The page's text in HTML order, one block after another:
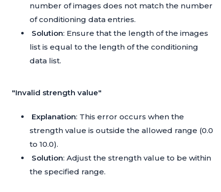
number of images does not match the number
of conditioning data entries.
Solution: Ensure that the length of the images
list is equal to the length of the conditioning
data list.
"Invalid strength value"
Explanation: This error occurs when the
strength value is outside the allowed range (0.0
to 10.0).
Solution: Adjust the strength value to be within
the specified range.